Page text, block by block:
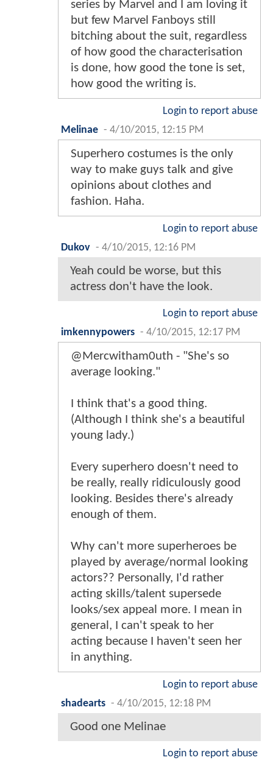
series by Marvel and I am loving it
but few Marvel Fanboys still
bitching about the suit, regardless
of how good the characterisation
is done, how good the tone is set,
how good the writing is.
Login to report abuse
Melinae - 4/10/2015, 12:15 PM
Superhero costumes is the only
way to make guys talk and give
opinions about clothes and
fashion. Haha.
Login to report abuse
Dukov - 4/10/2015, 12:16 PM
Yeah could be worse, but this
actress don't have the look.
Login to report abuse
imkennypowers - 4/10/2015, 12:17 PM
@Mercwitham0uth - "She's so
average looking."
I think that's a good thing.
(Although I think she's a beautiful
young lady.)
Every superhero doesn't need to
be really, really ridiculously good
looking. Besides there's already
enough of them.
Why can't more superheroes be
played by average/normal looking
actors?? Personally, I'd rather
acting skills/talent supersede
looks/sex appeal more. I mean in
general, I can't speak to her
acting because I haven't seen her
in anything.
Login to report abuse
shadearts - 4/10/2015, 12:18 PM
Good one Melinae
Login to report abuse